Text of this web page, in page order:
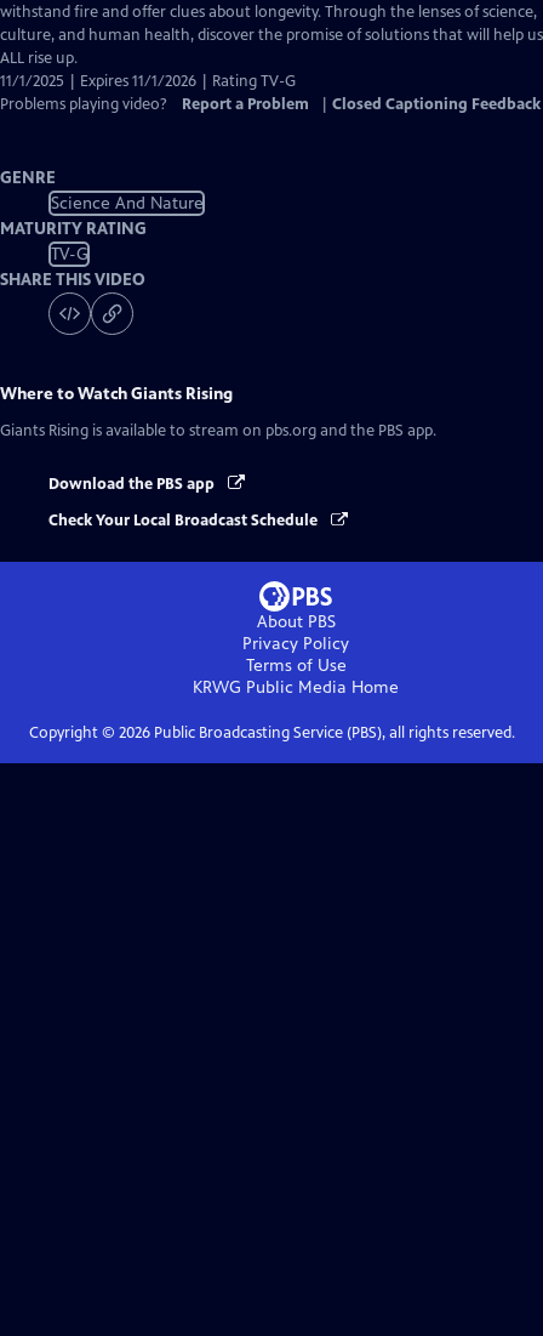
withstand fire and offer clues about longevity. Through the lenses of science,
culture, and human health, discover the promise of solutions that will help us
ALL rise up.
11/1/2025 | Expires 11/1/2026 | Rating TV-G
Problems playing video?
Report a Problem Closed Captioning Feedback
GENRE
Science And Nature
MATURITY RATING
TV-G
SHARE THIS VIDEO
Where to WatchGiants Rising
Giants Rising is available to stream on pbs.org and the PBS app.
Download the PBS app
Check Your Local Broadcast Schedule
About PBS
Privacy Policy
Terms of Use
KRWG Public Media Home
Copyright © 2026Public Broadcasting Service (PBS), all rights reserved.